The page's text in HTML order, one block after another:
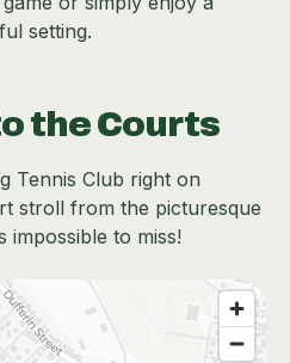
setting.
the Courts
Tennis Club right on
stroll from the picturesque
impossible to miss!